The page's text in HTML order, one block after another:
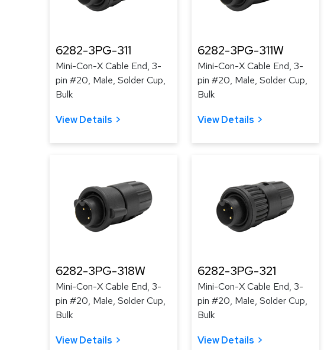
6282-3PG-311
Mini-Con-X Cable End, 3-
pin #20, Male, Solder Cup,
Bulk
View Details
6282-3PG-311W
Mini-Con-X Cable End, 3-
pin #20, Male, Solder Cup,
Bulk
View Details
6282-3PG-318W
Mini-Con-X Cable End, 3-
pin #20, Male, Solder Cup,
Bulk
View Details
6282-3PG-321
Mini-Con-X Cable End, 3-
pin #20, Male, Solder Cup,
Bulk
View Details